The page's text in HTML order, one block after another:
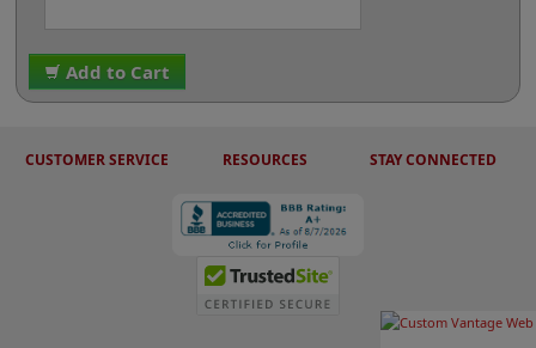
Add to Cart
CUSTOMER SERVICE RESOURCES STAY CONNECTED